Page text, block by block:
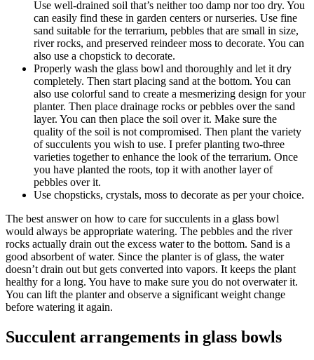
Use well-drained soil that’s neither too damp nor too dry. You
can easily find these in garden centers or nurseries. Use fine
sand suitable for the terrarium, pebbles that are small in size,
river rocks, and preserved reindeer moss to decorate. You can
also use a chopstick to decorate.
Properly wash the glass bowl and thoroughly and let it dry
completely. Then start placing sand at the bottom. You can
also use colorful sand to create a mesmerizing design for your
planter. Then place drainage rocks or pebbles over the sand
layer. You can then place the soil over it. Make sure the
quality of the soil is not compromised. Then plant the variety
of succulents you wish to use. I prefer planting two-three
varieties together to enhance the look of the terrarium. Once
you have planted the roots, top it with another layer of
pebbles over it.
Use chopsticks, crystals, moss to decorate as per your choice.
The best answer on how to care for succulents in a glass bowl
would always be appropriate watering. The pebbles and the river
rocks actually drain out the excess water to the bottom. Sand is a
good absorbent of water. Since the planter is of glass, the water
doesn’t drain out but gets converted into vapors. It keeps the plant
healthy for a long. You have to make sure you do not overwater it.
You can lift the planter and observe a significant weight change
before watering it again.
Succulent arrangements in glass bowls